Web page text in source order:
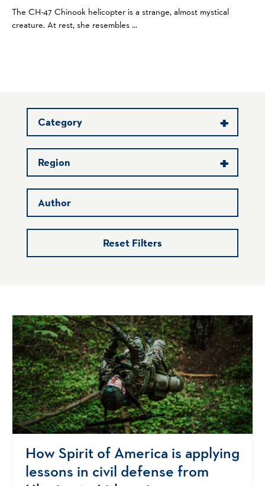
The CH-47 Chinook helicopter is a strange, almost mystical
creature. At rest, she resembles ...
How Spirit of America is applying
lessons in civil defense from